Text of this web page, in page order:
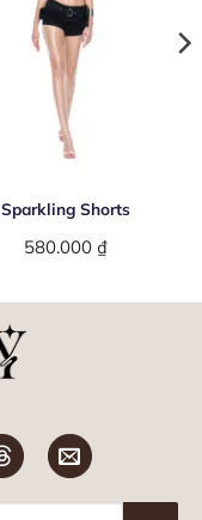
Sparkling Shorts
580.000 ₫